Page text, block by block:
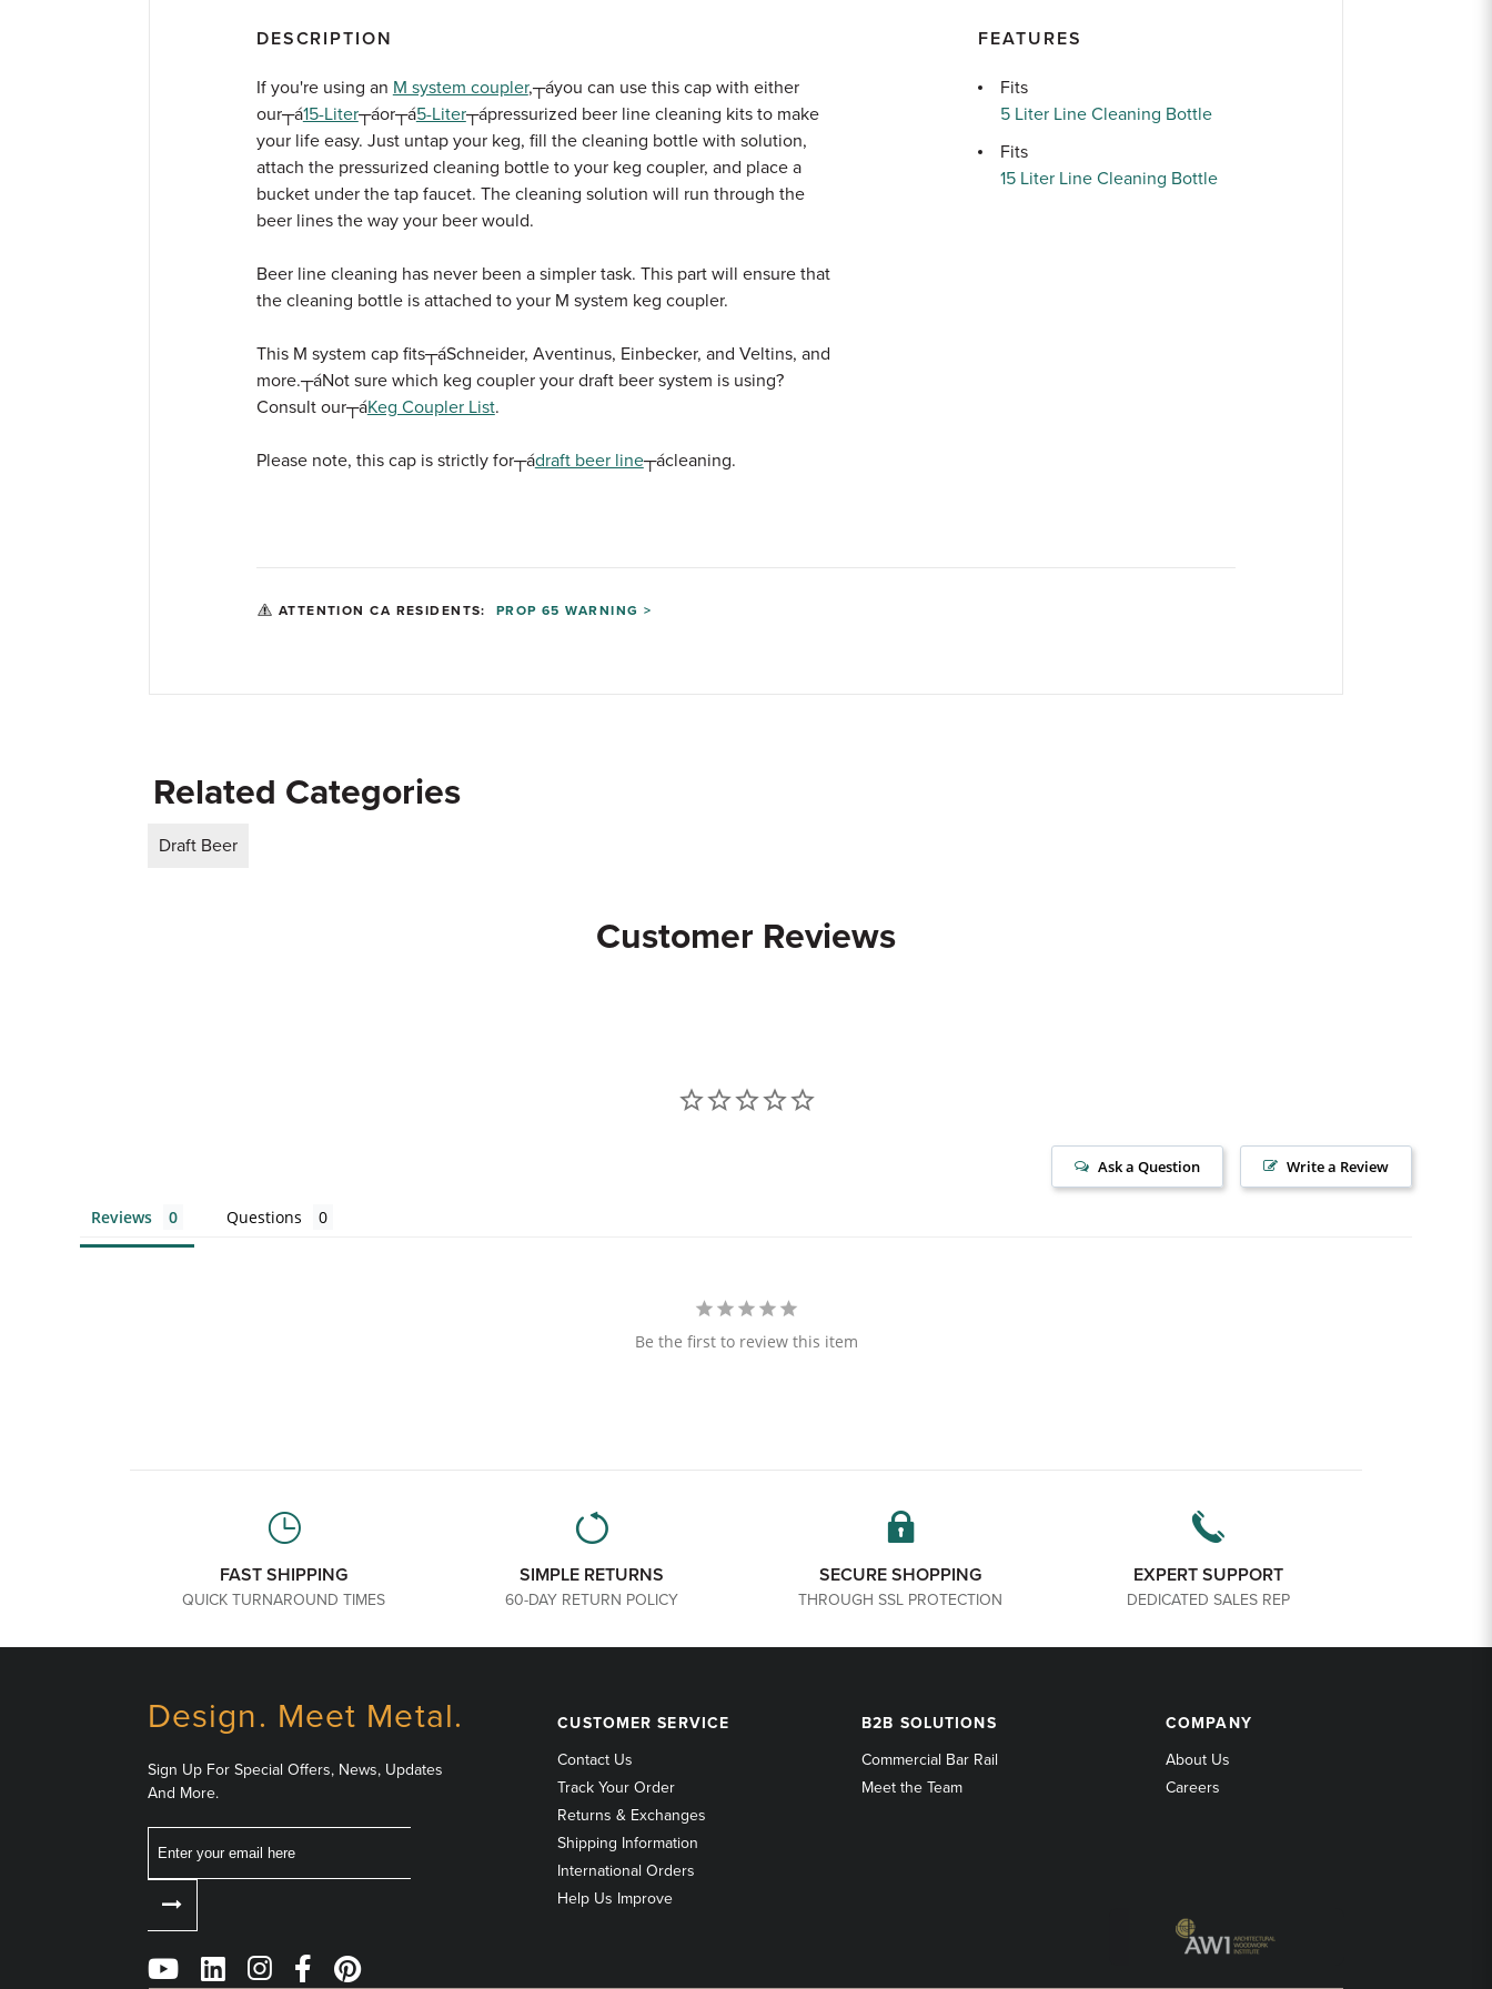
DESCRIPTION
If you're using an M system coupler,┬áyou can use this cap with either
our┬á15-Liter┬áor┬á5-Liter┬ápressurized beer line cleaning kits to make
your life easy. Just untap your keg, fill the cleaning bottle with solution,
attach the pressurized cleaning bottle to your keg coupler, and place a
bucket under the tap faucet. The cleaning solution will run through the
beer lines the way your beer would.
Beer line cleaning has never been a simpler task. This part will ensure that
the cleaning bottle is attached to your M system keg coupler.
This M system cap fits┬áSchneider, Aventinus, Einbecker, and Veltins, and
more.┬áNot sure which keg coupler your draft beer system is using?
Consult our┬áKeg Coupler List.
Please note, this cap is strictly for┬ádraft beer line┬ácleaning.
FEATURES
Fits
5 Liter Line Cleaning Bottle
Fits
15 Liter Line Cleaning Bottle
ATTENTION CA RESIDENTS: PROP 65 WARNING >
Related Categories
Draft Beer
Customer Reviews
Write a Review
Ask a Question
Reviews Questions
Be the first to review this item
FAST SHIPPING
QUICK TURNAROUND TIMES
SIMPLE RETURNS
60-DAY RETURN POLICY
SECURE SHOPPING
THROUGH SSL PROTECTION
EXPERT SUPPORT
DEDICATED SALES REP
Design. Meet Metal.
Sign Up For Special Offers, News, Updates
And More.
Follow
CUSTOMER
CUSTOMER SERVICE
Contact Us
Track Your Order
Returns & Exchanges
Shipping Information
International Orders
Help Us Improve
B2B
B2B SOLUTIONS
Commercial Bar Rail
Meet the Team
COMPANY
COMPANY
About Us
Careers